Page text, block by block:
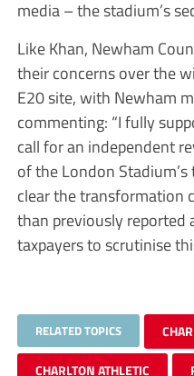
media – the stadium’s
Like Khan, Newham
their concerns over the
E20 site, with Newham
commenting: “I fully
call for an independent
of the London
clear the transformation
than previously reported
taxpayers to scrutinise
RELATED TOPICS
CHARLTON ATHLETIC